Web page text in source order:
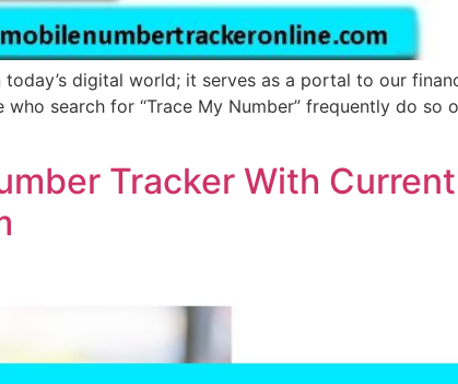
digital world; it serves as a portal to our
search for “Trace My Number” frequently do so
Tracker With Current